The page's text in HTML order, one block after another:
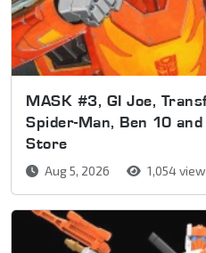
MASK #3, GI Joe,
Spider-Man, Ben 10
Store
Aug 5, 2026 1,054